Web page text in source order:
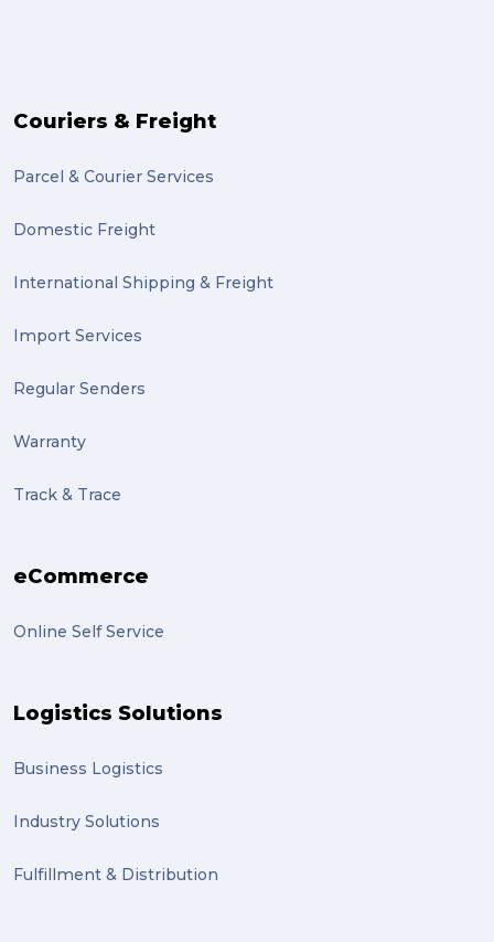
Couriers & Freight
Parcel & Courier Services
Domestic Freight
International Shipping & Freight
Import Services
Regular Senders
Warranty
Track & Trace
eCommerce
Online Self Service
Logistics Solutions
Business Logistics
Industry Solutions
Fulfillment & Distribution